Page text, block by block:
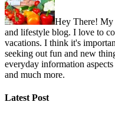
Hey There! My
and lifestyle blog. I love to
vacations. I think it's
seeking out fun and new
everyday information
and much more.
Latest Post